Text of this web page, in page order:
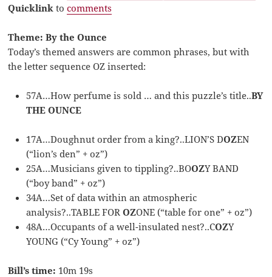
Quicklink tocomments
Theme: By the Ounce
Today’s themed answers are common phrases, but with
the letter sequence OZ inserted:
57A…How perfume is sold … and this puzzle’s title..BY
THE OUNCE
17A…Doughnut order from a king?..LION’S DOZEN
(“lion’s den” + oz”)
25A…Musicians given to tippling?..BOOZY BAND
(“boy band” + oz”)
34A…Set of data within an atmospheric
analysis?..TABLE FOROZONE (“table for one” + oz”)
48A…Occupants of a well-insulated nest?..COZY
YOUNG (“Cy Young” + oz”)
Bill’s time: 10m 19s